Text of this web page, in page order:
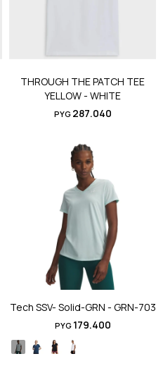
THROUGH THE PATCH TEE
YELLOW - WHITE
PYG 287.040
Tech SSV- Solid-GRN - GRN-703
PYG 179.400